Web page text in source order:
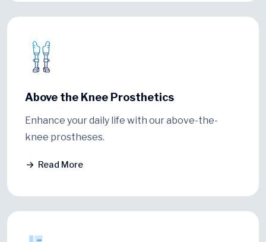
Above the Knee Prosthetics
Enhance your daily life with our above-the-
knee prostheses.
Read More